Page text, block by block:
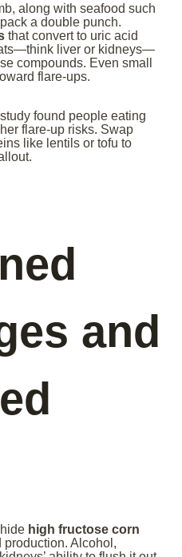
along with seafood such
a double punch.
that convert to uric acid
liver or kidneys—
compounds. Even small
flare-ups.
found people eating
flare-up risks. Swap
like lentils or tofu to
and
high fructose corn
production. Alcohol,